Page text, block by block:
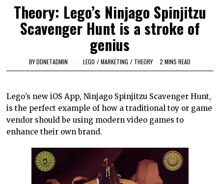
Theory: Lego’s Ninjago Spinjitzu
Scavenger Hunt is a stroke of
genius
BYDDNETADMIN LEGO / MARKETING / THEORY 2 MINS READ
Lego’s new iOS App, Ninjago Spinjitzu Scavenger Hunt,
is the perfect example of how a traditional toy or game
vendor should be using modern video games to
enhance their own brand.